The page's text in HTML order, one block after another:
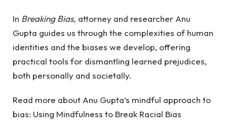
In Breaking Bias, attorney and researcher Anu
Gupta guides us through the complexities of human
identities and the biases we develop, offering
practical tools for dismantling learned prejudices,
both personally and societally.
Read more about Anu Gupta’s mindful approach to
bias: Using Mindfulness to Break Racial Bias